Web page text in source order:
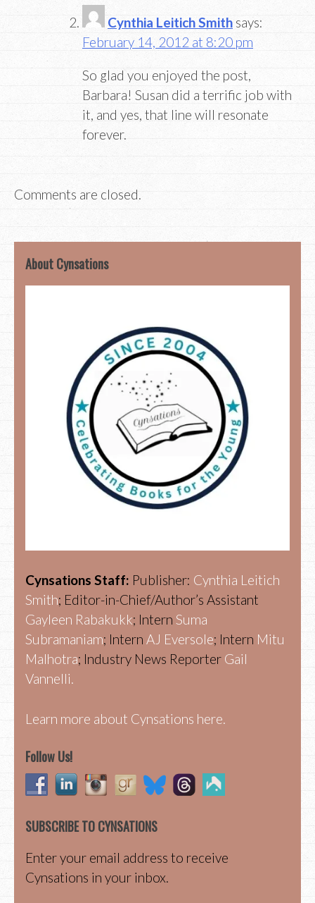
Cynthia Leitich Smith says:
February 14, 2012 at 8:20 pm
So glad you enjoyed the post,
Barbara! Susan did a terrific job with
it, and yes, that line will resonate
forever.
Comments are closed.
About Cynsations
Cynsations Staff: Publisher: Cynthia Leitich
Smith; Editor-in-Chief/Author’s Assistant
Gayleen Rabakukk; Intern Suma
Subramaniam; Intern AJ Eversole; Intern Mitu
Malhotra; Industry News Reporter Gail
Vannelli.
Learn more about Cynsations here.
Follow Us!
SUBSCRIBE TO CYNSATIONS
Enter your email address to receive
Cynsations in your inbox.